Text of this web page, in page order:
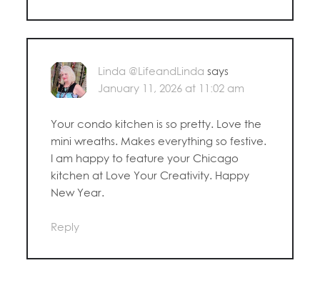
Linda @LifeandLinda says
January 11, 2026 at 11:02 am
Your condo kitchen is so pretty. Love the
mini wreaths. Makes everything so festive.
I am happy to feature your Chicago
kitchen at Love Your Creativity. Happy
New Year.
Reply